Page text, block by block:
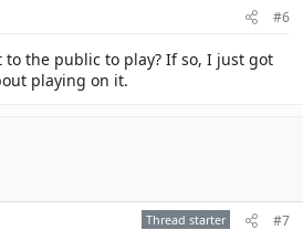
#6
to the public to play? If so, I just got
playing on it.
Thread starter #7